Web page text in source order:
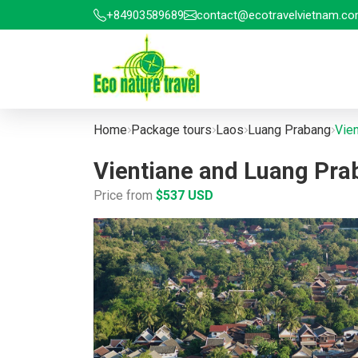
+84903589689
Home Package tours Laos Luang Prabang
Vientiane and Luang
Price from $537 USD